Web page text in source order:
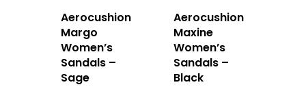
Aerocushion
Margo
Women’s
Sandals –
Sage
Aerocushion
Maxine
Women’s
Sandals –
Black